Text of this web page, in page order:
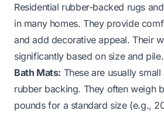
Residential rubber-backed rugs
in many homes. They provide
and add decorative appeal. Their
significantly based on size and pile.
Bath Mats: These are usually
rubber backing. They often weigh
pounds for a standard size (e.g.,